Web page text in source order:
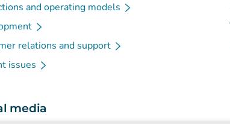
and operating models
relations and support
issues
media